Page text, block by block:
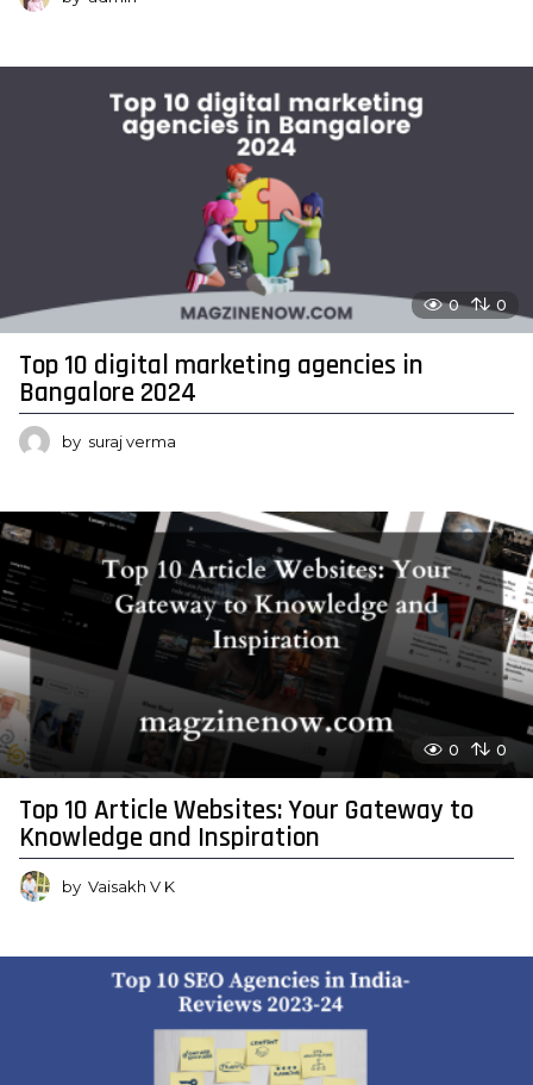
0 0
Top 10 digital marketing agencies in
Bangalore 2024
by suraj verma
0 0
Top 10 Article Websites: Your Gateway to
Knowledge and Inspiration
by Vaisakh V K